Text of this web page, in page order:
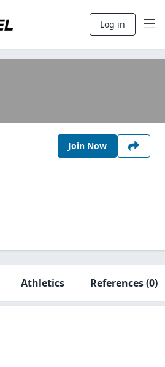
Log in
Join Now
Athletics References(0)